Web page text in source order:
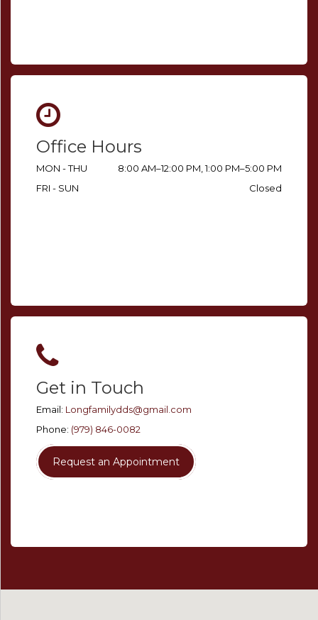
Office Hours
MON - THU
8:00 AM–12:00 PM, 1:00 PM–5:00 PM
FRI - SUN
Closed
Get in Touch
Email: Longfamilydds@gmail.com
Phone: (979) 846-0082
Request an Appointment